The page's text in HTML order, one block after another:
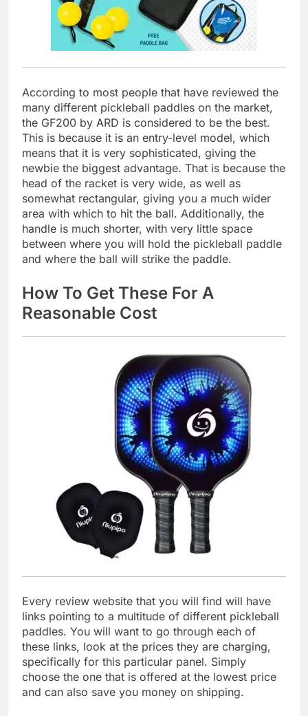
According to most people that have reviewed the
many different pickleball paddles on the market,
the GF200 by ARD is considered to be the best.
This is because it is an entry-level model, which
means that it is very sophisticated, giving the
newbie the biggest advantage. That is because the
head of the racket is very wide, as well as
somewhat rectangular, giving you a much wider
area with which to hit the ball. Additionally, the
handle is much shorter, with very little space
between where you will hold the pickleball paddle
and where the ball will strike the paddle.
How To Get These For A
Reasonable Cost
Every review website that you will find will have
links pointing to a multitude of different pickleball
paddles. You will want to go through each of
these links, look at the prices they are charging,
specifically for this particular panel. Simply
choose the one that is offered at the lowest price
and can also save you money on shipping.